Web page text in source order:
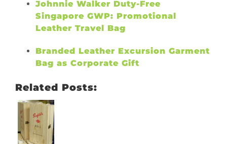
Johnnie Walker Duty-Free
Singapore GWP: Promotional
Leather Travel Bag
Branded Leather Excursion Garment
Bag as Corporate Gift
Related Posts: